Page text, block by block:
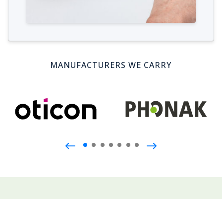
MANUFACTURERS WE CARRY